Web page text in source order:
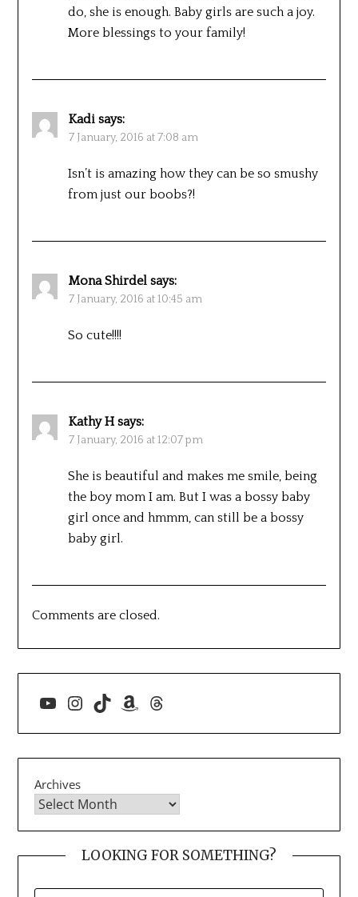
do, she is enough. Baby girls are such a joy.
More blessings to your family!
Kadi says:
7 January, 2016 at 7:08 am
Isn’t is amazing how they can be so smushy
from just our boobs?!
Mona Shirdel says:
7 January, 2016 at 10:45 am
So cute!!!!
Kathy H says:
7 January, 2016 at 12:07 pm
She is beautiful and makes me smile, being
the boy mom I am. But I was a bossy baby
girl once and hmmm, can still be a bossy
baby girl.
Comments are closed.
YouTube
Instagram
TikTokAmazon
Threads
Archives
LOOKING FOR SOMETHING?